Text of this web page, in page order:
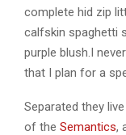
complete hid zip
calfskin spaghetti
purple blush.I
that I plan for a
Separated they
of the Semantics,